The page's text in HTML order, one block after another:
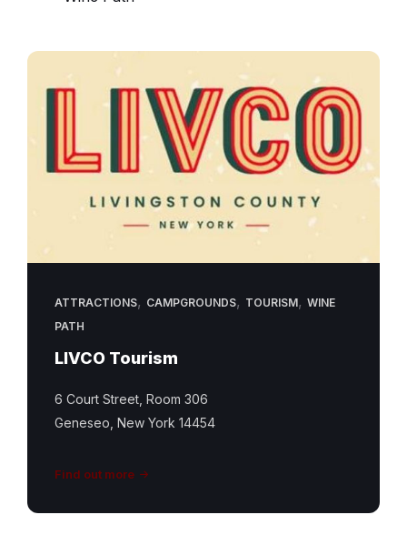
ATTRACTIONS, CAMPGROUNDS, TOURISM, WINE
PATH
LIVCO Tourism
6 Court Street, Room 306
Geneseo, New York 14454
Find out more